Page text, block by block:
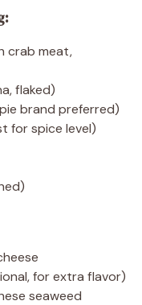
crab meat,
flaked)
brand preferred)
for spice level)
for extra flavor)
seaweed